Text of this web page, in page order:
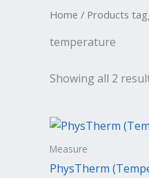
Home / Products
temperature
Showing all 2
Measure
PhysTherm